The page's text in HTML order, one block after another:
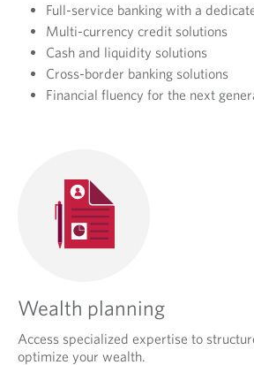
Full-service banking with a
Multi-currency credit solutions
Cash and liquidity solutions
Cross-border banking solutions
Financial fluency for the next
Wealth planning
Access specialized expertise to
optimize your wealth.